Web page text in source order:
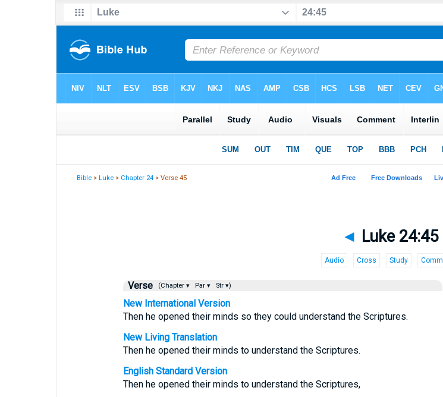
Bible >Luke > Chapter 24 > Verse 45
◄ Luke 24:45
Audio Cross Study Comm
Verse (Chapter ▾ Par ▾ Str ▾)
New International Version
Then he opened their minds so they could understand the Scriptures.
New Living Translation
Then he opened their minds to understand the Scriptures.
English Standard Version
Then he opened their minds to understand the Scriptures,